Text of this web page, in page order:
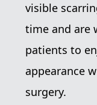
visible
time and are
patients to
appearance
surgery.